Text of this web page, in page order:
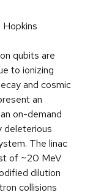
qubits are
to ionizing
and cosmic
an
on-demand
deleterious
The linac
of ~20 MeV
dilution
collisions